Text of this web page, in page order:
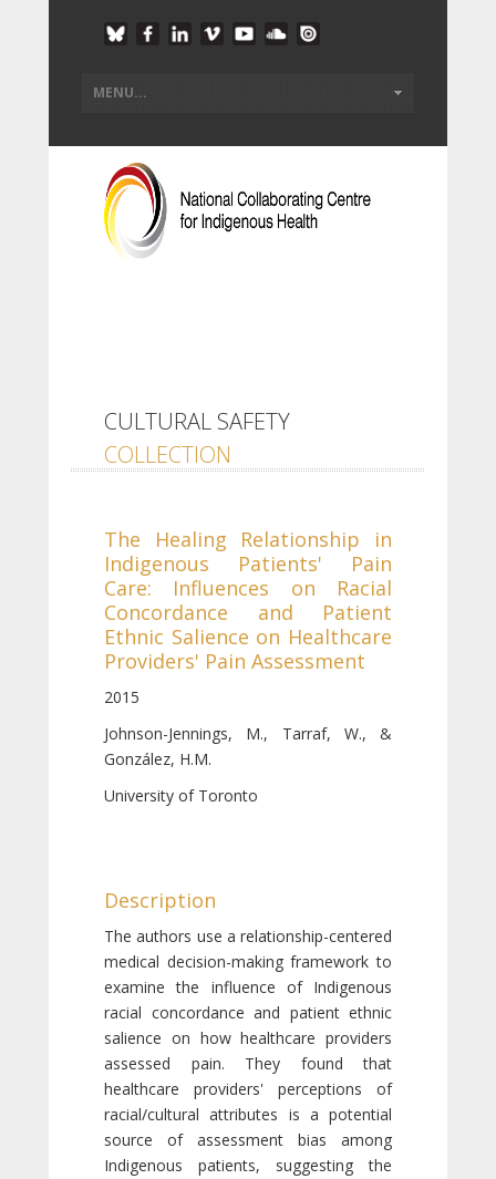
CULTURAL SAFETY
COLLECTION
The Healing Relationship in
Indigenous Patients' Pain
Care: Influences on Racial
Concordance and Patient
Ethnic Salience on Healthcare
Providers' Pain Assessment
2015
Johnson-Jennings, M., Tarraf, W., &
González, H.M.
University of Toronto
Description
The authors use a relationship-centered
medical decision-making framework to
examine the influence of Indigenous
racial concordance and patient ethnic
salience on how healthcare providers
assessed pain. They found that
healthcare providers' perceptions of
racial/cultural attributes is a potential
source of assessment bias among
Indigenous patients, suggesting the